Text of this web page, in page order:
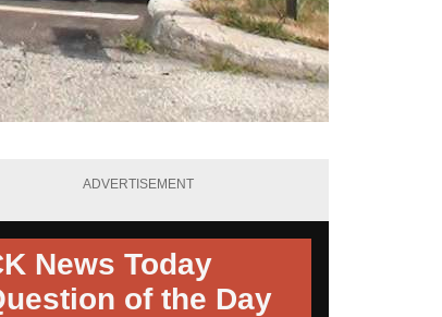
ADVERTISEMENT
News Today
of the Day